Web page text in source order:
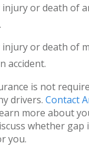
injury or death of
injury or death of
accident.
is not
drivers. Contact
more about
whether gap
you.